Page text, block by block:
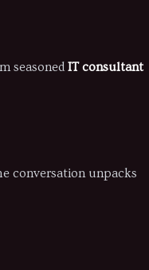
seasoned IT consultant
conversation unpacks